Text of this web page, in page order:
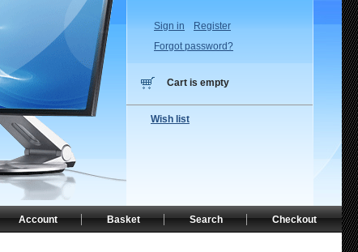
Sign in
Register
Forgot password?
Cart is empty
Wish list
Checkout
Search
Basket
Account